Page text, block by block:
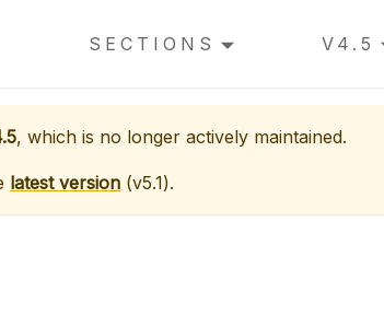
SECTIONS V4.5
, which is no longer actively maintained.
latest version (v5.1).